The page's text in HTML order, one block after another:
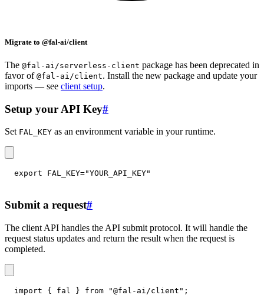
Migrate to @fal-ai/client
The @fal-ai/serverless-client package has been deprecated in
favor of @fal-ai/client. Install the new package and update your
imports — see client setup.
Setup your API Key#
Set FAL_KEY as an environment variable in your runtime.
export FAL_KEY="YOUR_API_KEY"
Submit a request#
The client API handles the API submit protocol. It will handle the
request status updates and return the result when the request is
completed.
import { fal } from "@fal-ai/client" ;